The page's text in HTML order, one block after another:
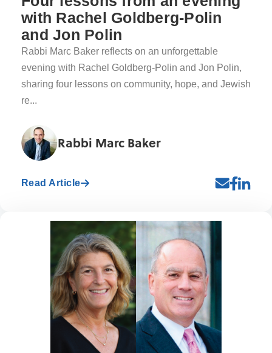
with Rachel Goldberg-Polin
and Jon Polin
Rabbi Marc Baker reflects on an unforgettable
evening with Rachel Goldberg-Polin and Jon Polin,
sharing four lessons on community, hope, and Jewish
re...
Rabbi Marc Baker
Read Article